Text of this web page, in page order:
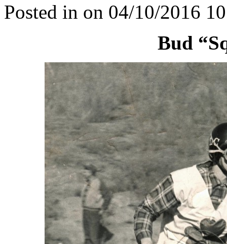
Posted in on 04/10/2016
Bud